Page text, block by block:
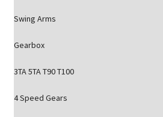
Swing Arms
Gearbox
3TA 5TA T90 T100
4 Speed Gears